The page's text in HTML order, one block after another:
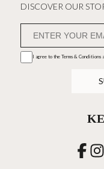
DISCOVER OUR
I agree to the Terms & Conditions